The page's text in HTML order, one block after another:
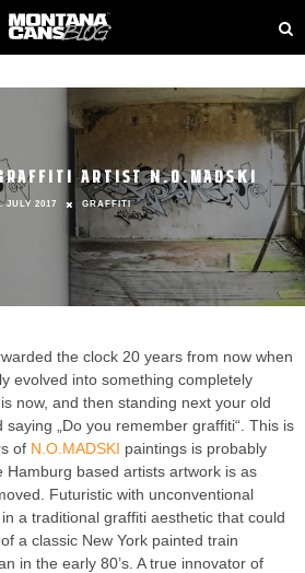
ARTIST N.O.MADSKI
JULY 2017 GRAFFITI
the clock 20 years from now when
evolved into something completely
now, and then standing next your old
„Do you remember graffiti“. This is
of N.O.MADSKI paintings is probably
Hamburg based artists artwork is as
Futuristic with unconventional
a traditional graffiti aesthetic that could
a classic New York painted train
in the early 80’s. A true innovator of